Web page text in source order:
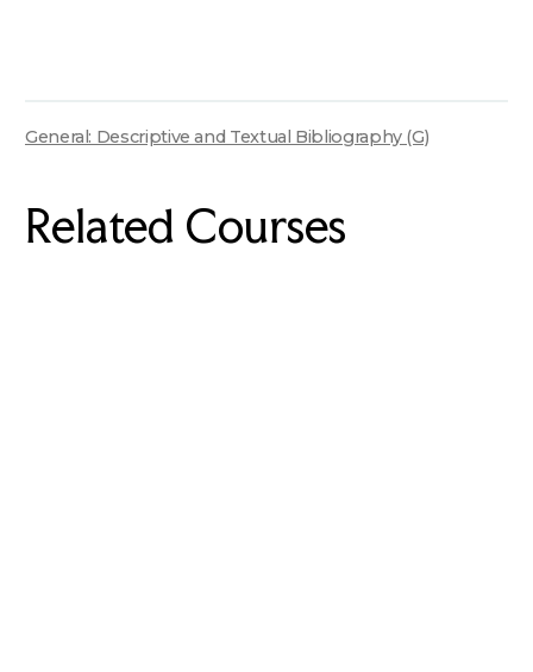
General: Descriptive and Textual Bibliography (G)
Related Courses